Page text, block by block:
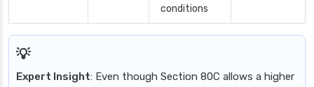
conditions
Expert Insight: Even though Section 80C allows a higher